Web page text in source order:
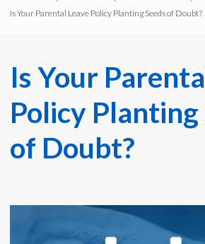
Is Your Parental Leave Policy Planting Seeds of Doubt?
Is Your
Policy Planting
of Doubt?